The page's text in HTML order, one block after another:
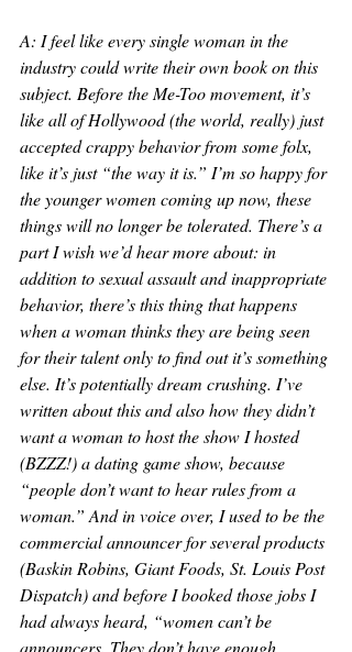
A: I feel like every single woman in the
industry could write their own book on this
subject. Before the Me-Too movement, it’s
like all of Hollywood (the world, really) just
accepted crappy behavior from some folx,
like it’s just “the way it is.” I’m so happy for
the younger women coming up now, these
things will no longer be tolerated. There’s a
part I wish we’d hear more about: in
addition to sexual assault and inappropriate
behavior, there’s this thing that happens
when a woman thinks they are being seen
for their talent only to find out it’s something
else. It’s potentially dream crushing. I’ve
written about this and also how they didn’t
want a woman to host the show I hosted
(BZZZ!) a dating game show, because
“people don’t want to hear rules from a
woman.” And in voice over, I used to be the
commercial announcer for several products
(Baskin Robins, Giant Foods, St. Louis Post
Dispatch) and before I booked those jobs I
had always heard, “women can’t be
announcers. They don’t have enough